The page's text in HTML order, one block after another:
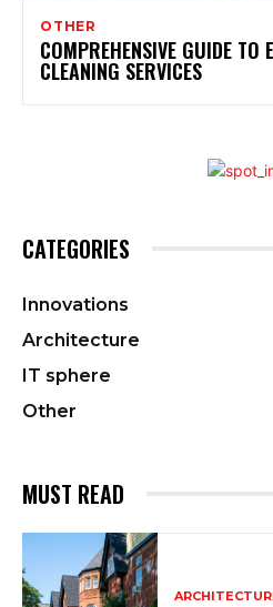
OTHER
COMPREHENSIVE GUIDE TO
CLEANING SERVICES
CATEGORIES
Innovations
Architecture
IT sphere
Other
MUST READ